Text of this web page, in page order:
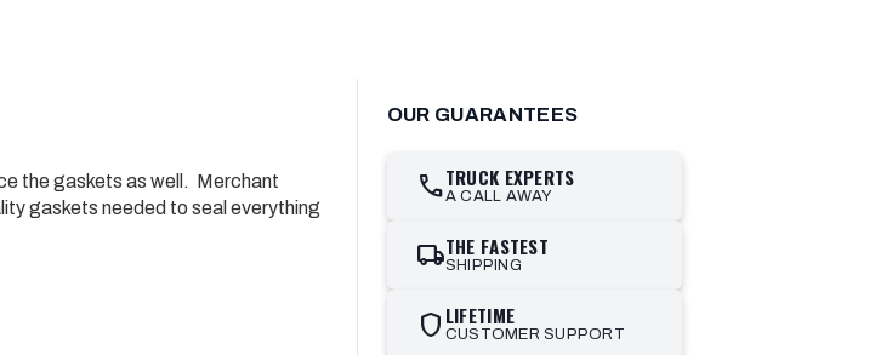
the gaskets as well. Merchant
gaskets needed to seal everything
OUR GUARANTEES
callTRUCK EXPERTS
A CALL AWAY
local_shippingTHE FASTEST
SHIPPING
shield LIFETIME
CUSTOMER SUPPORT